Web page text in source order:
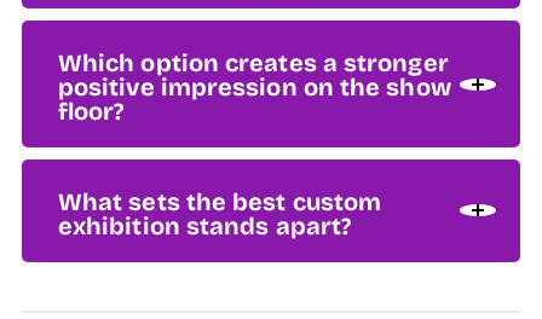
Which option creates a stronger
positive impression on the show
floor?
What sets the best custom
exhibition stands apart?